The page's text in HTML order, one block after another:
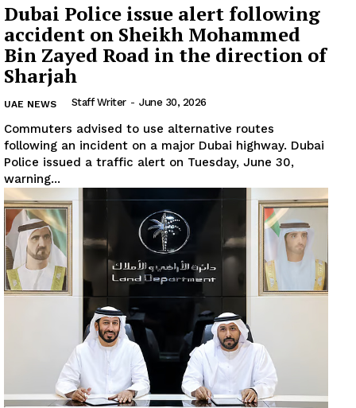
Dubai Police issue alert following
accident on Sheikh Mohammed
Bin Zayed Road in the direction of
Sharjah
UAE NEWS Staff Writer - June 30, 2026
Commuters advised to use alternative routes
following an incident on a major Dubai highway. Dubai
Police issued a traffic alert on Tuesday, June 30,
warning...